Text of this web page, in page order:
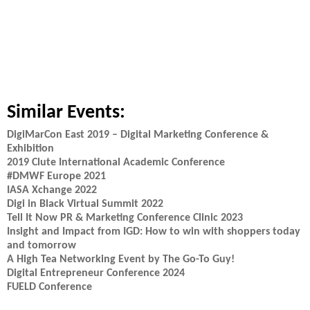
Similar Events:
DigiMarCon East 2019 – Digital Marketing Conference &
Exhibition
2019 Clute International Academic Conference
#DMWF Europe 2021
IASA Xchange 2022
Digi in Black Virtual Summit 2022
Tell It Now PR & Marketing Conference Clinic 2023
Insight and Impact from IGD: How to win with shoppers today
and tomorrow
A High Tea Networking Event by The Go-To Guy!
Digital Entrepreneur Conference 2024
FUELD Conference